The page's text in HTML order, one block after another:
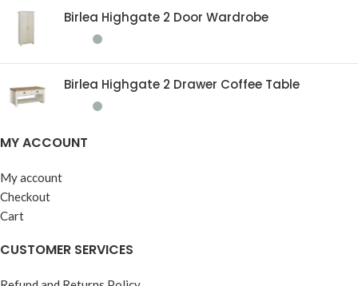
Birlea Highgate 2 Door Wardrobe
Birlea Highgate 2 Drawer Coffee Table
MY ACCOUNT
My account
Checkout
Cart
CUSTOMER SERVICES